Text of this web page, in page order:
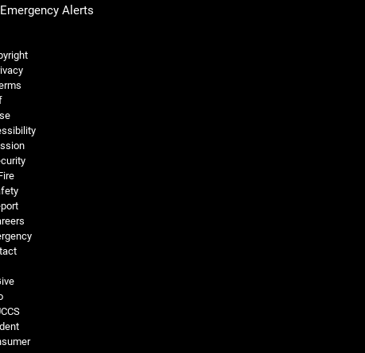
Emergency Alerts